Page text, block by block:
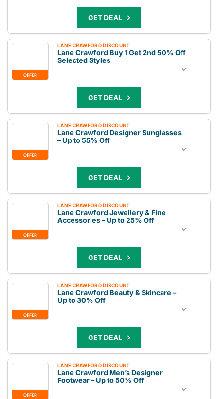
GET DEAL
OFFER
LANE CRAWFORD DISCOUNT
Lane Crawford Buy 1 Get 2nd 50% Off
Selected Styles
GET DEAL
OFFER
LANE CRAWFORD DISCOUNT
Lane Crawford Designer Sunglasses
– Up to 55% Off
GET DEAL
OFFER
LANE CRAWFORD DISCOUNT
Lane Crawford Jewellery & Fine
Accessories – Up to 25% Off
GET DEAL
OFFER
LANE CRAWFORD DISCOUNT
Lane Crawford Beauty & Skincare –
Up to 30% Off
GET DEAL
OFFER
LANE CRAWFORD DISCOUNT
Lane Crawford Men’s Designer
Footwear – Up to 50% Off